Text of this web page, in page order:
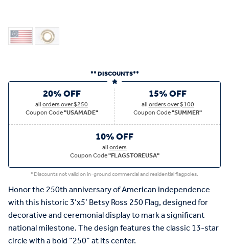
** DISCOUNTS**
20% OFF
allorders over $250
Coupon Code"USAMADE"
15% OFF
allorders over $100
Coupon Code"SUMMER"
10% OFF
allorders
Coupon Code"FLAGSTOREUSA"
*Discounts not valid on in-ground commercial and residential flagpoles.
Honorthe 250thanniversary of American independence
with thishistoric3’x5’Betsy Ross250 Flag,designed for
decorative and ceremonialdisplaytomark a significant
nationalmilestone.The designfeaturesthe classic 13-star
circle with a bold “250” at its center.